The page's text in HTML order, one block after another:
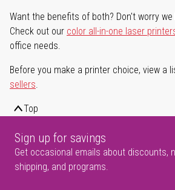
Want the benefits of both? Don't worry
Check out our color all-in-one laser
office needs.
Before you make a printer choice, view a
sellers.
Top
Sign up for savings
Get occasional emails about discounts,
shipping, and programs.